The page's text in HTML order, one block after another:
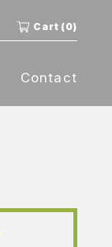
Cart (0)
Contact